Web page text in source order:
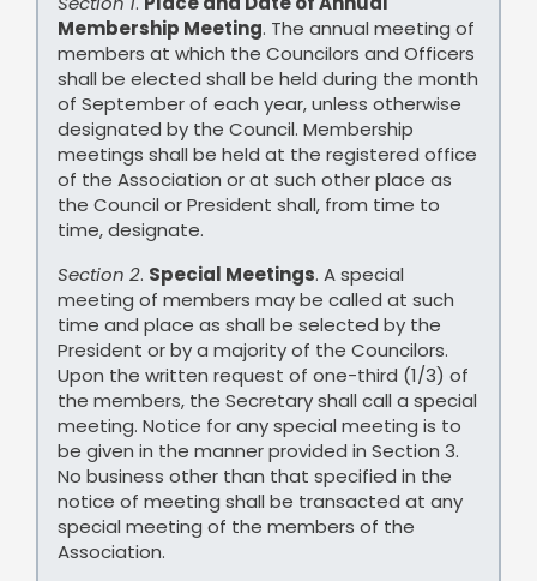
Membership Meeting. The annual meeting of
members at which the Councilors and Officers
shall be elected shall be held during the month
of September of each year, unless otherwise
designated by the Council. Membership
meetings shall be held at the registered office
of the Association or at such other place as
the Council or President shall, from time to
time, designate.
Section 2. Special Meetings. A special
meeting of members may be called at such
time and place as shall be selected by the
President or by a majority of the Councilors.
Upon the written request of one-third (1/3) of
the members, the Secretary shall call a special
meeting. Notice for any special meeting is to
be given in the manner provided in Section 3.
No business other than that specified in the
notice of meeting shall be transacted at any
special meeting of the members of the
Association.